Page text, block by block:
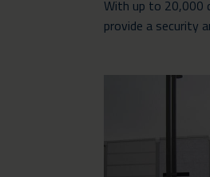
With up to 20,000
provide a security